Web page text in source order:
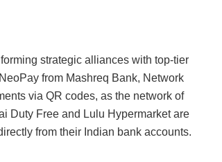
strategic alliances with top-tier
from Mashreq Bank, Network
via QR codes, as the network of
Duty Free and Lulu Hypermarket are
from their Indian bank accounts.